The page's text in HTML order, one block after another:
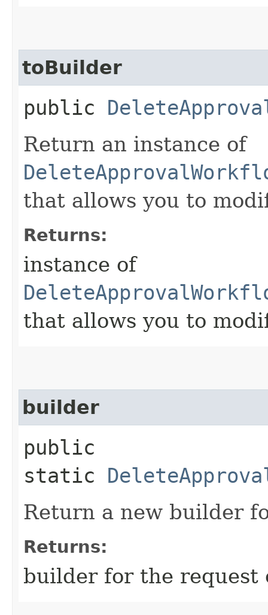
toBuilder
public
Return an instance of
that allows you to
Returns:
instance of
that allows you to
builder
public
static
Return a new builder
Returns:
builder for the request